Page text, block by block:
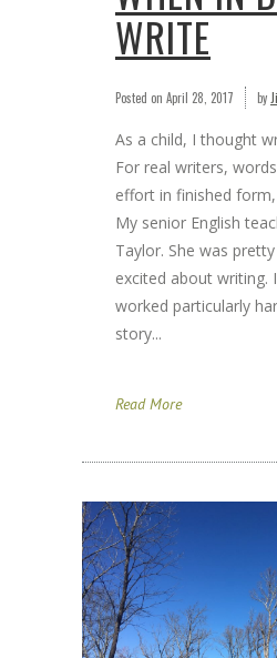
WRITE
Posted on April 28, 2017 by
As a child, I thought
For real writers,
effort in finished
My senior English
Taylor. She was
excited about writing. I
worked particularly
story...
Read More